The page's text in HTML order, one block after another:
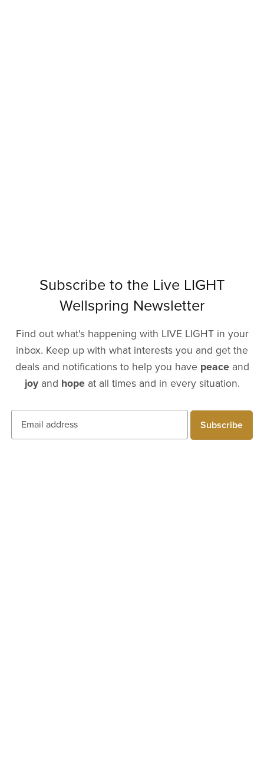
Subscribe to the Live LIGHT
Wellspring Newsletter
Find out what's happening with LIVE LIGHT in your
inbox. Keep up with what interests you and get the
deals and notifications to help you have peaceand
joyand hopeat all times and in every situation.
Subscribe